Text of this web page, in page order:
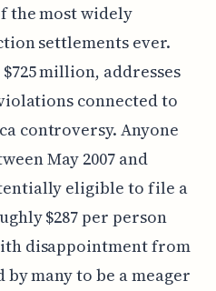
the most widely
settlements ever.
million, addresses
connected to
controversy. Anyone
May 2007 and
eligible to file a
$287 per person
disappointment from
by many to be a meager